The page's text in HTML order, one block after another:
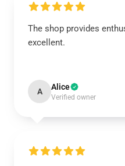
The shop provides
excellent.
A Alice
Verified owner